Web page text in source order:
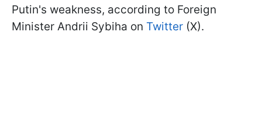
Putin's weakness, according to Foreign
Minister Andrii Sybiha on Twitter (X).